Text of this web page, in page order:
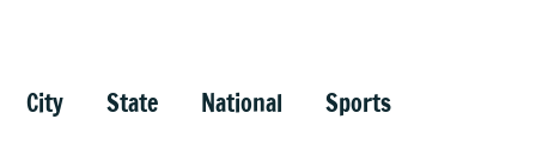
City State National Sports